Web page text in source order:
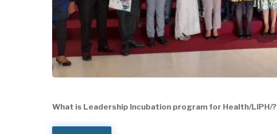
What is Leadership Incubation program for Health/LIPH/?